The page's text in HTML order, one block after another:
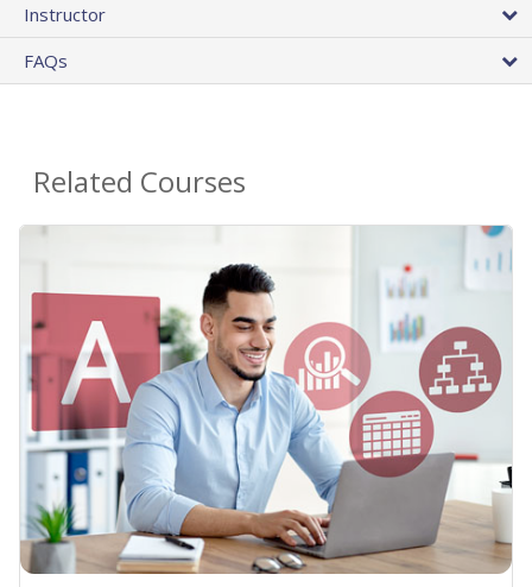
Instructor
FAQs
Related Courses